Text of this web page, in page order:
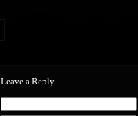
Leave a Reply